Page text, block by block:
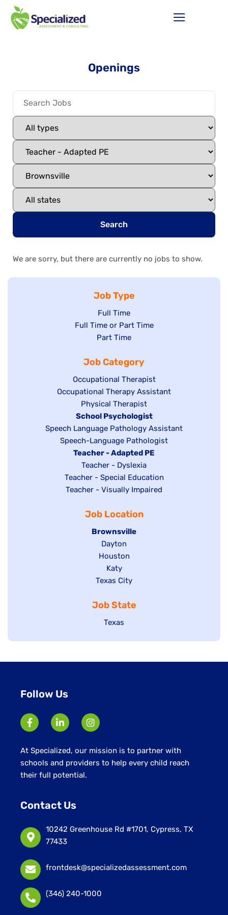
Openings
Search
We are sorry, but there are currently no jobs to show.
Job Type
Show
jobs
filed
Full Time
Show
under
Full Time or Part Time
Show
filed
under
Part Time
Job Category
Show
jobs
filed
under
Occupational Therapist
Show
under
Occupational Therapy Assistant
Show
jobs
filed
under
Physical Therapist
Hide
jobs
filed
under
School Psychologist
Show
jobs
Speech Language Pathology Assistant
Show
jobs
under
Speech-Language Pathologist
Hide
jobs
filed
under
Teacher - Adapted PE
Show
jobs
filed
Teacher - Dyslexia
Show
jobs
under
Teacher - Special Education
Show
Teacher - Visually Impaired
Job Location
Hide
jobs
filed
under
Brownsville
Show
jobs
filed
under
Dayton
Show
jobs
filed
Houston
Show
jobs
under
Katy
Show
filed
under
Texas City
Job State
Show
Texas
Follow Us
At Specialized, our mission is to partner with
schools and providers to help every child reach
their full potential.
Contact Us
10242 Greenhouse Rd #1701, Cypress, TX
77433
frontdesk@specializedassessment.com
(346) 240-1000